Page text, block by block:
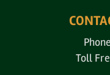
Toll